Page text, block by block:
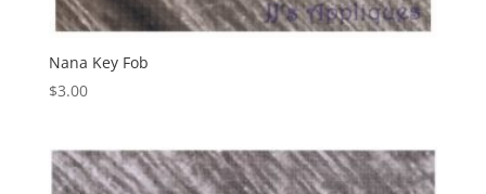
Nana Key Fob
$3.00